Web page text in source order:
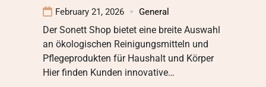
February 21, 2026 General
Der Sonett Shop bietet eine breite Auswahl
an ökologischen Reinigungsmitteln und
Pflegeprodukten für Haushalt und Körper
Hier finden Kunden innovative…